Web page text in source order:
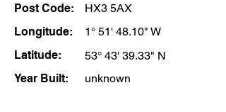
Post Code:
HX3 5AX
Longitude:
1° 51' 48.10" W
Latitude:
53° 43' 39.33" N
Year Built:
unknown